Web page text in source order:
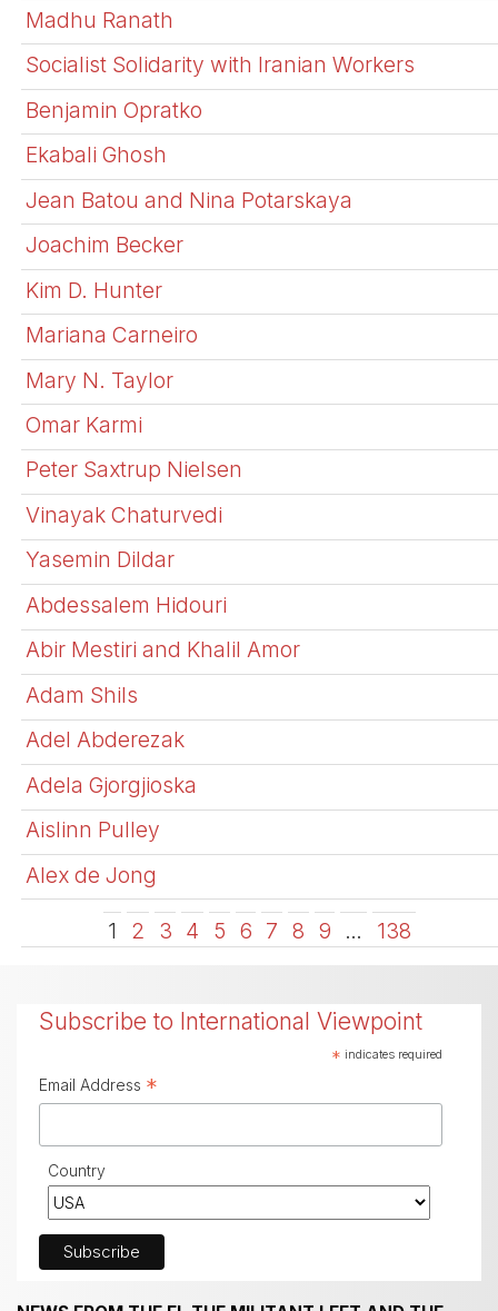
Madhu Ranath
Socialist Solidarity with Iranian Workers
Benjamin Opratko
Ekabali Ghosh
Jean Batou and Nina Potarskaya
Joachim Becker
Kim D. Hunter
Mariana Carneiro
Mary N. Taylor
Omar Karmi
Peter Saxtrup Nielsen
Vinayak Chaturvedi
Yasemin Dildar
Abdessalem Hidouri
Abir Mestiri and Khalil Amor
Adam Shils
Adel Abderezak
Adela Gjorgjioska
Aislinn Pulley
Alex de Jong
1 2 3 4 5 6 7 8 9 … 138
Subscribe to International Viewpoint
* indicates required
Email Address *
Country